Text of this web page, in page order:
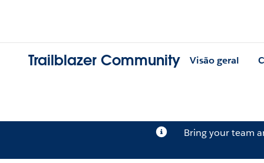
Trailblazer Community Visão geral
Bring your team